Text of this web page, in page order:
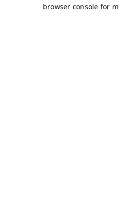
browser console for